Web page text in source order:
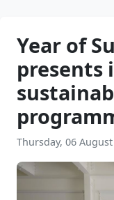
Year of
presents
Thursday, 06